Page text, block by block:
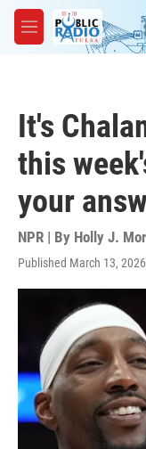
Skip to main content
M
e
It's
this
your
NPR | By Holly J.
Published March 13,